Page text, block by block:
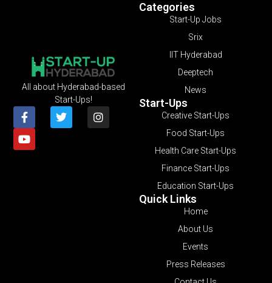
Categories
Start-Up Jobs
Srix
IIT Hyderabad
Deeptech
News
Start-Ups
Creative Start-Ups
Food Start-Ups
Health Care Start-Ups
Finance Start-Ups
Education Start-Ups
Quick Links
Home
About Us
Events
Press Releases
All about Hyderabad-based
Start-Ups!